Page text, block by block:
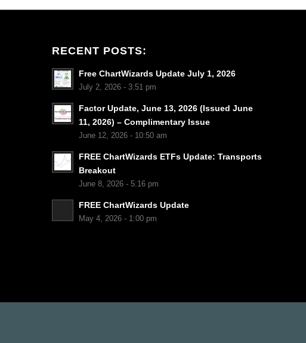
RECENT POSTS:
Free ChartWizards Update July 1, 2026
July 2, 2026 - 3:51 pm
Factor Update, June 13, 2026 (Issued June
11, 2026) – Complimentary Issue
June 12, 2026 - 10:50 am
FREE ChartWizards ETFs Update: Transports
Breakout
June 8, 2026 - 5:16 pm
FREE ChartWizards Update
May 4, 2026 - 1:00 pm